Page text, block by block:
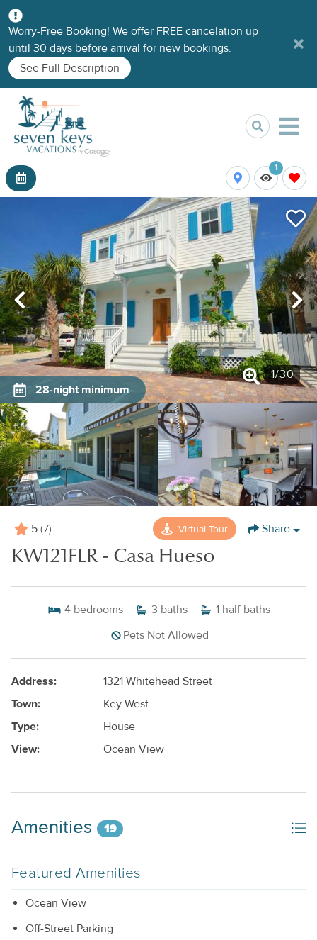
Worry-Free Booking! We offer FREE cancelation up
until 30 days before arrival for new bookings.
See Full Description
1
28-night minimum
1/30
5 (7) Virtual Tour Share
KW121FLR - Casa Hueso
4 bedrooms 3 baths 1 half baths
Pets Not Allowed
Address:
1321 Whitehead Street
Town:
Key West
Type:
House
View:
Ocean View
Amenities 19
Featured Amenities
Ocean View
Off-Street Parking